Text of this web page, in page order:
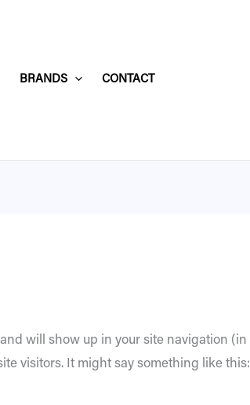
BRANDS CONTACT
will show up in your site navigation (in
visitors. It might say something like this: